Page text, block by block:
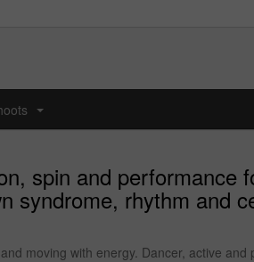
spin and performance
syndrome, rhythm and
moving with energy. Dancer, active